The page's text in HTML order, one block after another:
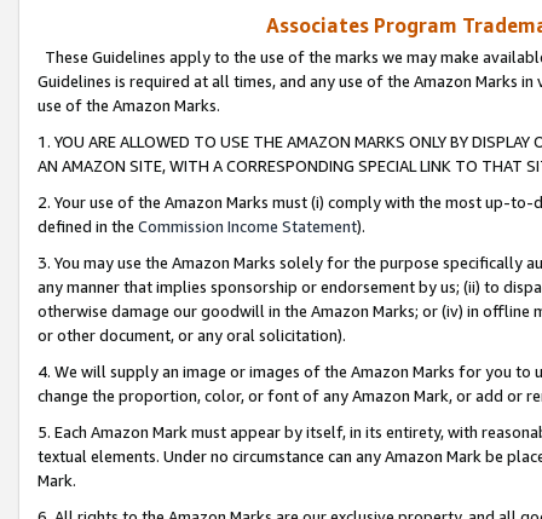
Associates Program
These Guidelines apply to the use of the marks we may make
Guidelines is required at all times, and any use of the Amazon Marks
use of the Amazon Marks.
1. YOU ARE ALLOWED TO USE THE AMAZON MARKS ONLY BY
AN AMAZON SITE, WITH A CORRESPONDING SPECIAL LINK TO THAT
2. Your use of the Amazon Marks must (i) comply with the most up-
defined in the Commission Income Statement).
3. You may use the Amazon Marks solely for the purpose specifically
any manner that implies sponsorship or endorsement by us; (ii) to
otherwise damage our goodwill in the Amazon Marks; or (iv) in offline
or other document, or any oral solicitation).
4. We will supply an image or images of the Amazon Marks for you to
change the proportion, color, or font of any Amazon Mark, or add or
5. Each Amazon Mark must appear by itself, in its entirety, with
textual elements. Under no circumstance can any Amazon Mark be
Mark.